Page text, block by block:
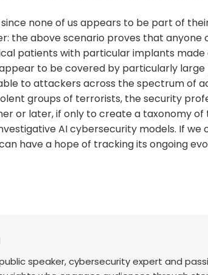
none of us appears to be part of
the above scenario proves that anyone
patients with particular implants made
to be covered by particularly large
to attackers across the spectrum of
groups of terrorists, the security
or later, if only to create a taxonomy
AI cybersecurity models. If we
have a hope of tracking its ongoing
speaker, cybersecurity expert and